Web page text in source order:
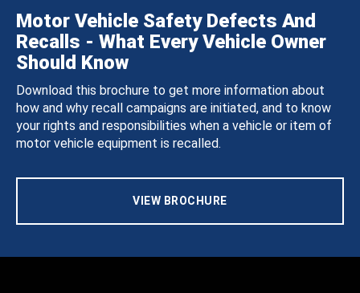
Motor Vehicle Safety Defects And
Recalls - What Every Vehicle Owner
Should Know
Download this brochure to get more information about
how and why recall campaigns are initiated, and to know
your rights and responsibilities when a vehicle or item of
motor vehicle equipment is recalled.
VIEW BROCHURE